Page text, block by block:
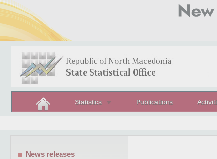
Statistics Publications
News releases